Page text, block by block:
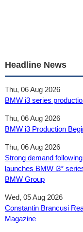
Headline News
Thu, 06 Aug 2026
BMW i3 series
Thu, 06 Aug 2026
BMW i3 Production
Thu, 06 Aug 2026
Strong demand
launches BMW i3*
BMW Group
Wed, 05 Aug 2026
Constantin Brancusi
Magazine